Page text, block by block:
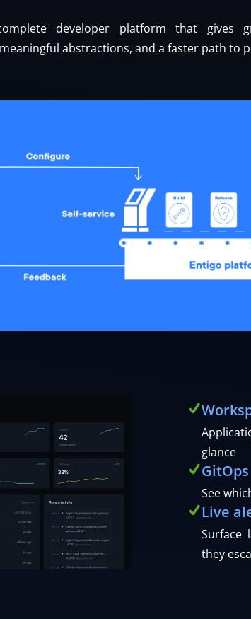
developer platform that gives
abstractions, and a faster path to
glance
See
Live
Surface
they